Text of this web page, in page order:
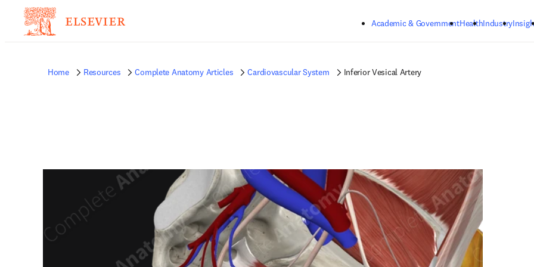
Academic & GovernmentHealthIndustry
Home Resources Complete Anatomy Articles Cardiovascular System Inferior Vesical Artery